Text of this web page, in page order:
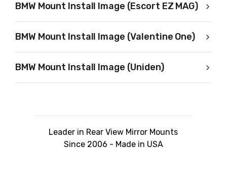
BMW Mount Install Image (Escort EZ MAG)
BMW Mount Install Image (Valentine One)
BMW Mount Install Image (Uniden)
Leader in Rear View Mirror Mounts
Since 2006 - Made in USA